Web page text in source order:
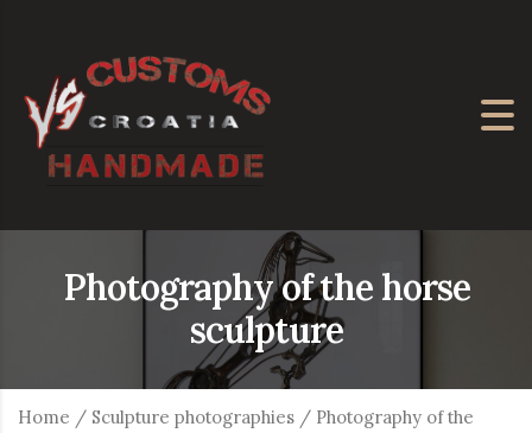
Photography of the horse
sculpture
Home / Sculpture photographies / Photography of the